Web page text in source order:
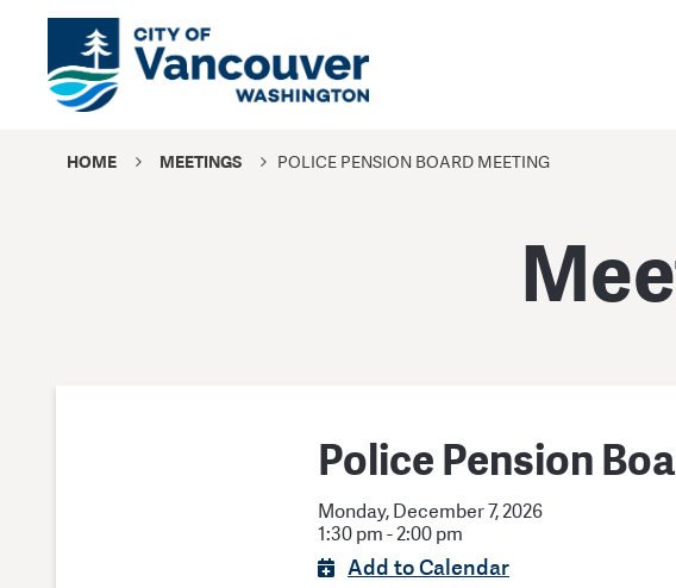
HOME MEETINGS POLICE PENSION BOARD MEETING
Police Pension
Monday, December 7, 2026
1:30 pm - 2:00 pm
Add to Calendar